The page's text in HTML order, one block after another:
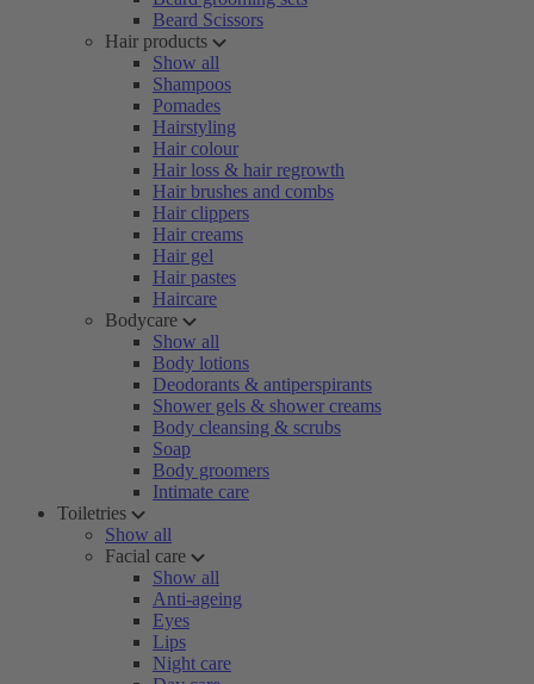
Beard Scissors
Hair products
Show all
Shampoos
Pomades
Hairstyling
Hair colour
Hair loss & hair regrowth
Hair brushes and combs
Hair clippers
Hair creams
Hair gel
Hair pastes
Haircare
Bodycare
Show all
Body lotions
Deodorants & antiperspirants
Shower gels & shower creams
Body cleansing & scrubs
Soap
Body groomers
Intimate care
Toiletries
Show all
Facial care
Show all
Anti-ageing
Eyes
Lips
Night care